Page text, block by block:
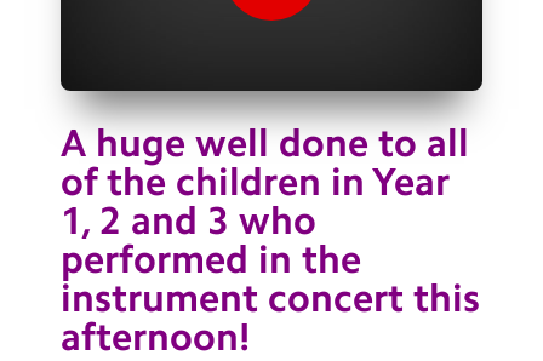
Calendar
Newsletters
Blog
Search
Search
A huge well done to all
of the children in Year
1, 2 and 3 who
performed in the
instrument concert this
afternoon!